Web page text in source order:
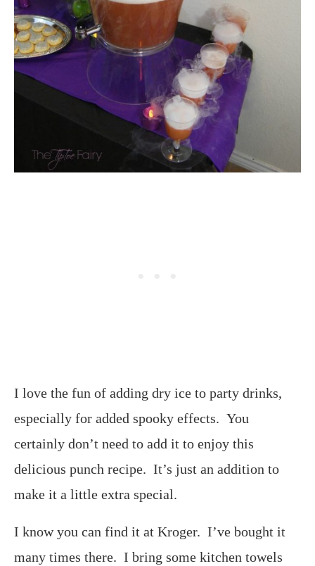
I love the fun of adding dry ice to party drinks,
especially for added spooky effects. You
certainly don’t need to add it to enjoy this
delicious punch recipe. It’s just an addition to
make it a little extra special.
I know you can find it at Kroger. I’ve bought it
many times there. I bring some kitchen towels